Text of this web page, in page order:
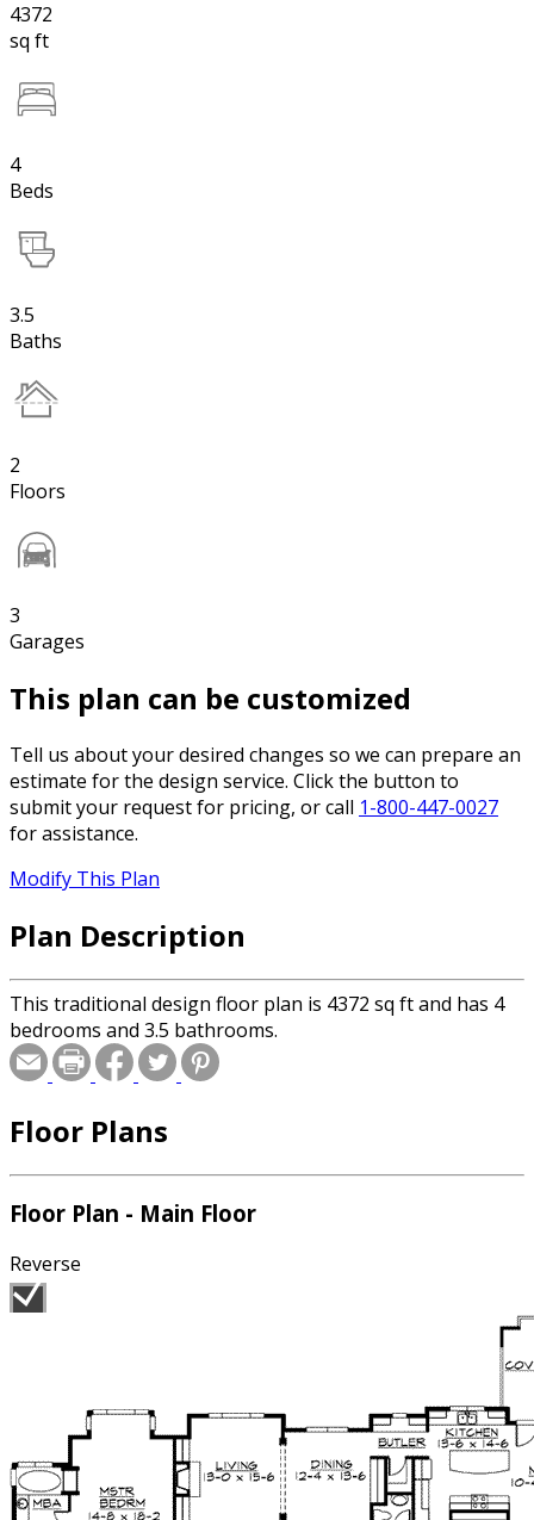
4372
sq ft
4
Beds
3.5
Baths
2
Floors
3
Garages
This plan can be customized
Tell us about your desired changes so we can prepare an
estimate for the design service. Click the button to
submit your request for pricing, or call 1-800-447-0027
for assistance.
Modify This Plan
Plan Description
This traditional design floor plan is 4372 sq ft and has 4
bedrooms and 3.5 bathrooms.
Floor Plans
Floor Plan - Main Floor
Reverse